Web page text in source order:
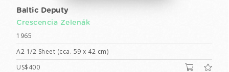
Baltic Deputy
Crescencia Zelenák
1965
A2 1/2 Sheet (cca. 59 x 42 cm)
US$400